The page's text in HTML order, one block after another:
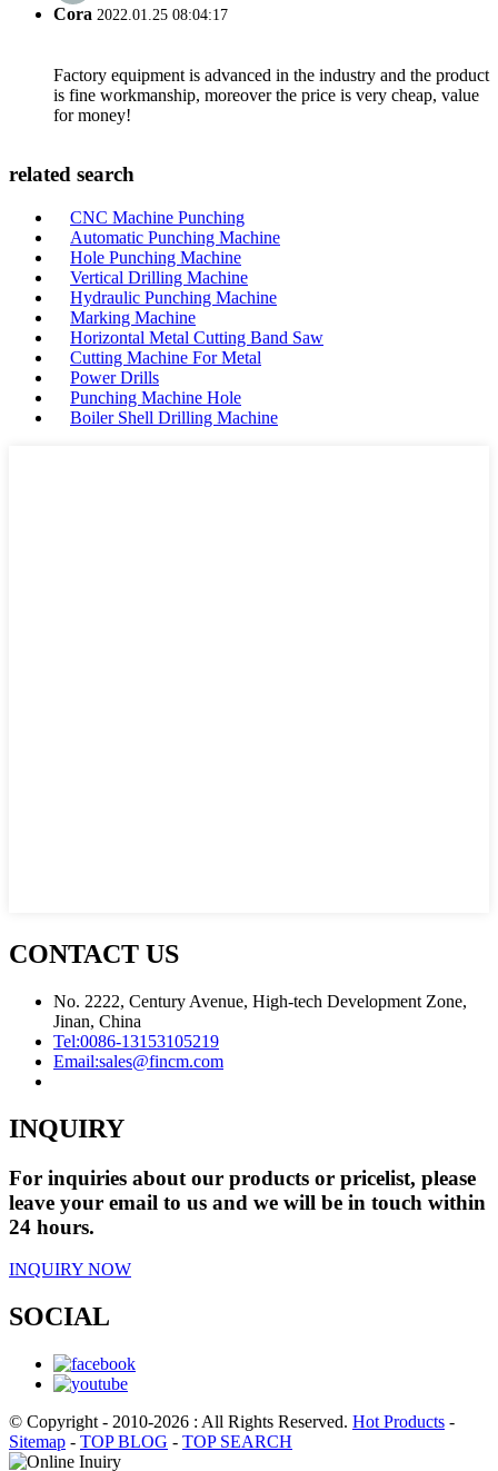
Cora 2022.01.25 08:04:17
Factory equipment is advanced in the industry and the product
is fine workmanship, moreover the price is very cheap, value
for money!
related search
CNC Machine Punching
Automatic Punching Machine
Hole Punching Machine
Vertical Drilling Machine
Hydraulic Punching Machine
Marking Machine
Horizontal Metal Cutting Band Saw
Cutting Machine For Metal
Power Drills
Punching Machine Hole
Boiler Shell Drilling Machine
CONTACT US
No. 2222, Century Avenue, High-tech Development Zone,
Jinan, China
Tel:0086-13153105219
Email:sales@fincm.com
INQUIRY
For inquiries about our products or pricelist, please
leave your email to us and we will be in touch within
24 hours.
INQUIRY NOW
SOCIAL
© Copyright - 2010-2026 : All Rights Reserved. Hot Products -
Sitemap - TOP BLOG - TOP SEARCH